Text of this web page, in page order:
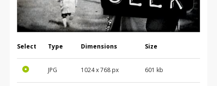
Select Type Dimensions Size
JPG 1024 x 768 px 601 kb